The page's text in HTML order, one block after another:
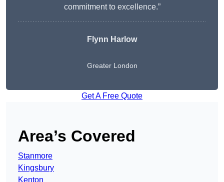
commitment to excellence.”
Flynn Harlow
Greater London
Get A Free Quote
Area’s Covered
Stanmore
Kingsbury
Kenton